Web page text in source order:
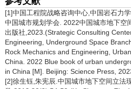
[1]中国工程院战略咨询中心,中国岩石力
中国城市规划学会. 2022中国城市地下空
出版社,2023.(Strategic Consulting
Engineering, Underground Space
Rock Mechanics and Engineering,
China. 2022 Blue book of urban
in China [M]. Beijing: Science Press,
[2]徐生钰,朱宪辰.中国城市地下空间立法